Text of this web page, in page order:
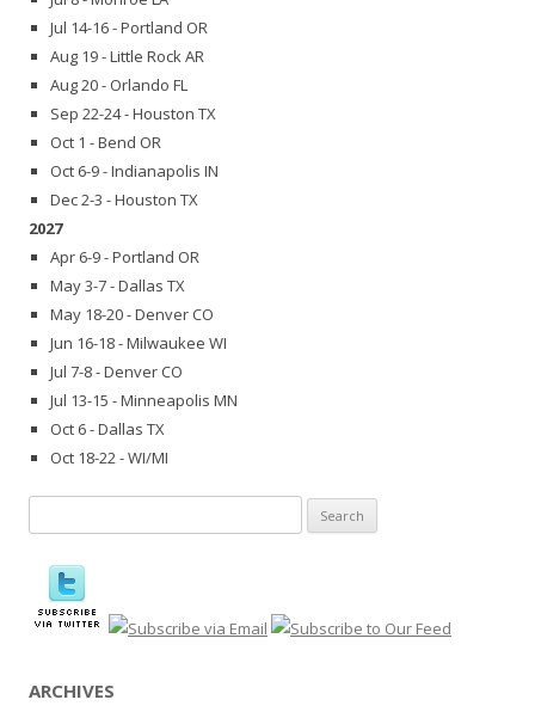
Jul 14-16 - Portland OR
Aug 19 - Little Rock AR
Aug 20 - Orlando FL
Sep 22-24 - Houston TX
Oct 1 - Bend OR
Oct 6-9 - Indianapolis IN
Dec 2-3 - Houston TX
2027
Apr 6-9 - Portland OR
May 3-7 - Dallas TX
May 18-20 - Denver CO
Jun 16-18 - Milwaukee WI
Jul 7-8 - Denver CO
Jul 13-15 - Minneapolis MN
Oct 6 - Dallas TX
Oct 18-22 - WI/MI
for:
ARCHIVES